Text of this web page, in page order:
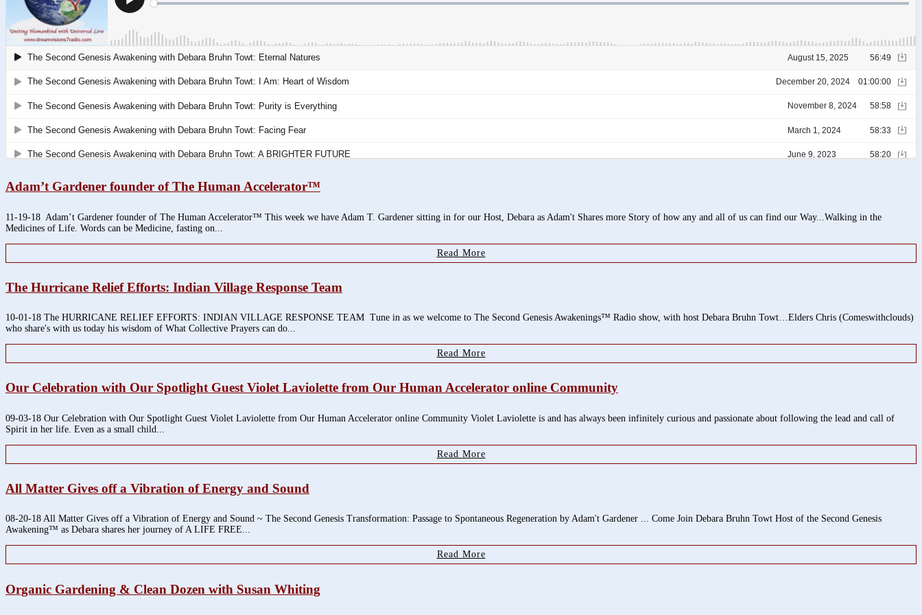
Adam’t Gardener founder of The Human Accelerator™
11-19-18 Adam’t Gardener founder of The Human Accelerator™ This week we have Adam T. Gardener sitting in for our Host, Debara as Adam't Shares more Story of how any and all of us can find our Way...Walking in the
Medicines of Life. Words can be Medicine, fasting on...
Read More
The Hurricane Relief Efforts: Indian Village Response Team
10-01-18 The HURRICANE RELIEF EFFORTS: INDIAN VILLAGE RESPONSE TEAM Tune in as we welcome to The Second Genesis Awakenings™ Radio show, with host Debara Bruhn Towt…Elders Chris (Comeswithclouds)
who share's with us today his wisdom of What Collective Prayers can do...
Read More
Our Celebration with Our Spotlight Guest Violet Laviolette from Our Human Accelerator online Community
09-03-18 Our Celebration with Our Spotlight Guest Violet Laviolette from Our Human Accelerator online Community Violet Laviolette is and has always been infinitely curious and passionate about following the lead and call of
Spirit in her life. Even as a small child...
Read More
All Matter Gives off a Vibration of Energy and Sound
08-20-18 All Matter Gives off a Vibration of Energy and Sound ~ The Second Genesis Transformation: Passage to Spontaneous Regeneration by Adam't Gardener ... Come Join Debara Bruhn Towt Host of the Second Genesis
Awakening™ as Debara shares her journey of A LIFE FREE...
Read More
Organic Gardening & Clean Dozen with Susan Whiting